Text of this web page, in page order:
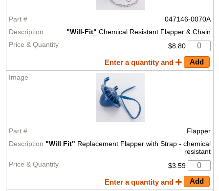
047146-0070A
"Will-Fit" Chemical Resistant Flapper & Chain
$8.80
Enter a quantity and
Flapper
"Will Fit" Replacement Flapper with Strap - chemical
resistant
$3.59
Enter a quantity and